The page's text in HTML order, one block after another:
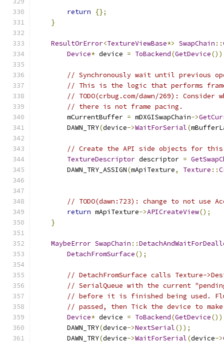
return
{};
}
ResultOrError<TextureViewBase*> SwapChain ::
Device* device = ToBackend(GetDevice
// Synchronously wait until previous
// This is the logic that performs
// TODO(crbug.com/dawn/269):
// there is not frame pacing.
        mCurrentBuffer
= mDXGISwapChain->
        DAWN_TRY
(device->WaitForSerial(
// Create the API side objects for
TextureDescriptor descriptor =
        DAWN_TRY_ASSIGN
(mApiTexture, Texture ::
// TODO(dawn:723): change to not
return mApiTexture->APICreateView();
}
MaybeError SwapChain ::
DetachFromSurface();
// DetachFromSurface calls Texture-
// SerialQueue with the current
// before it is finished being used.
// passed, then Tick the device to
Device* device = ToBackend(GetDevice
        DAWN_TRY
(device->NextSerial());
        DAWN_TRY
(device->WaitForSerial(device->